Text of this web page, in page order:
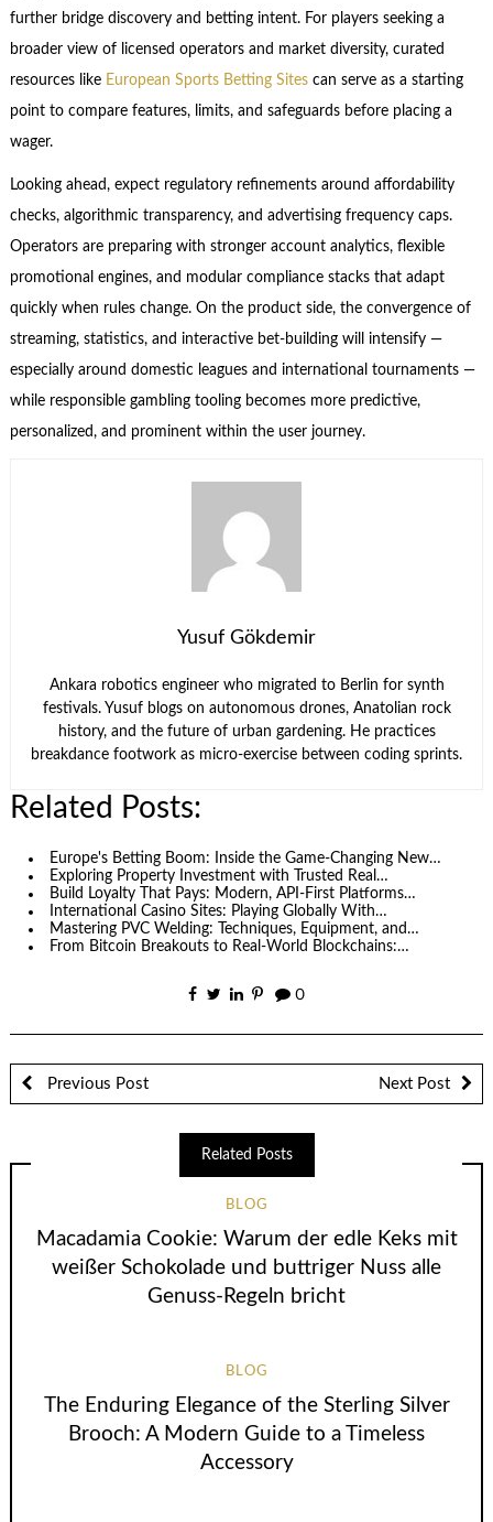
further bridge discovery and betting intent. For players seeking a
broader view of licensed operators and market diversity, curated
resources like European Sports Betting Sitescan serve as a starting
point to compare features, limits, and safeguards before placing a
wager.
Looking ahead, expect regulatory refinements around affordability
checks, algorithmic transparency, and advertising frequency caps.
Operators are preparing with stronger account analytics, flexible
promotional engines, and modular compliance stacks that adapt
quickly when rules change. On the product side, the convergence of
streaming, statistics, and interactive bet-building will intensify —
especially around domestic leagues and international tournaments —
while responsible gambling tooling becomes more predictive,
personalized, and prominent within the user journey.
Yusuf Gökdemir
Ankara robotics engineer who migrated to Berlin for synth
festivals. Yusuf blogs on autonomous drones, Anatolian rock
history, and the future of urban gardening. He practices
breakdance footwork as micro-exercise between coding sprints.
Related Posts:
Europe's Betting Boom: Inside the Game-Changing New…
Exploring Property Investment with Trusted Real…
Build Loyalty That Pays: Modern, API-First Platforms…
International Casino Sites: Playing Globally With…
Mastering PVC Welding: Techniques, Equipment, and…
From Bitcoin Breakouts to Real‑World Blockchains:…
0
Previous Post Next Post
Related Posts
BLOG
Macadamia Cookie: Warum der edle Keks mit
weißer Schokolade und buttriger Nuss alle
Genuss-Regeln bricht
BLOG
The Enduring Elegance of the Sterling Silver
Brooch: A Modern Guide to a Timeless
Accessory